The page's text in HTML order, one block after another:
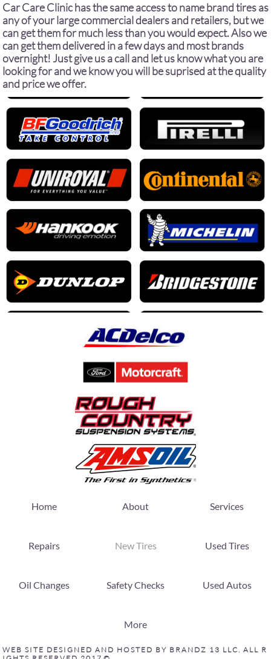
Car Care Clinic has the same access to name brand tires as
any of your large commercial dealers and retailers, but we
can get them for much less than you would expect. Also we
can get them delivered in a few days and most brands
overnight! Just give us a call and let us know what you are
looking for and we know you will be suprised at the quality
and price we offer.
Home About Services
Repairs New Tires Used Tires
Oil Changes Safety Checks Used Autos
More
W E B S I T E D E S I G N E D A N D H O S T E D B Y B R A N D Z 1 3 L L C . A L L R